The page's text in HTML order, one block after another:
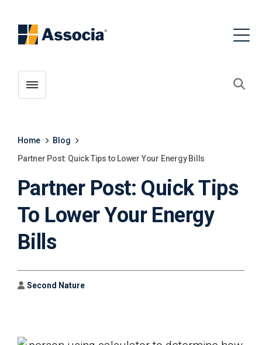
Toggle menubar
Home
Blog
Partner Post: Quick Tips to Lower Your Energy Bills
Partner Post: Quick Tips
To Lower Your Energy
Bills
Author
Second Nature